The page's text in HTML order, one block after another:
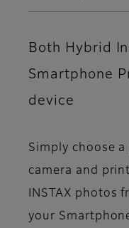
Both Hybrid
Smartphone
device
Simply choose
camera and
INSTAX photos
your